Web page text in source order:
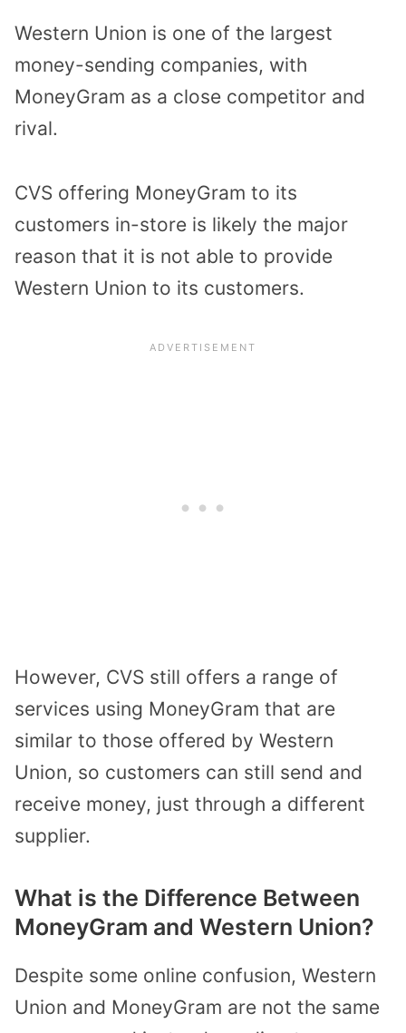
Western Union is one of the largest
money-sending companies, with
MoneyGram as a close competitor and
rival.
CVS offering MoneyGram to its
customers in-store is likely the major
reason that it is not able to provide
Western Union to its customers.
However, CVS still offers a range of
services using MoneyGram that are
similar to those offered by Western
Union, so customers can still send and
receive money, just through a different
supplier.
What is the Difference Between
MoneyGram and Western Union?
Despite some online confusion, Western
Union and MoneyGram are not the same